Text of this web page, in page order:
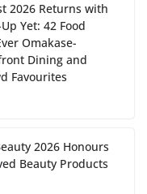
2026 Returns with
Yet: 42 Food
Omakase-
Dining and
Favourites
2026 Honours
Beauty Products